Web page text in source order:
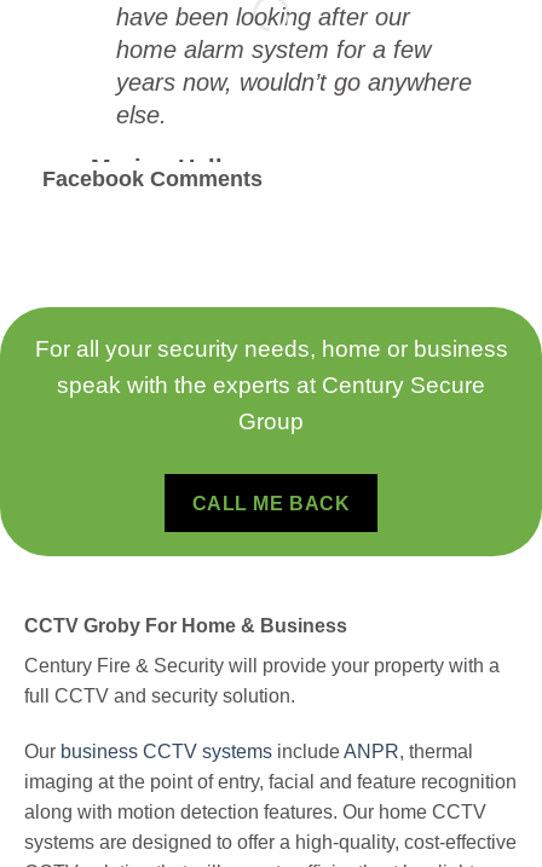
have been looking after our
home alarm system for a few
years now, wouldn’t go anywhere
else.
Marion Hall
Facebook Comments
For all your security needs, home or business
speak with the experts at Century Secure
Group
CALL ME BACK
CCTV Groby For Home & Business
Century Fire & Security will provide your property with a
full CCTV and security solution.
Our business CCTV systems includeANPR, thermal
imaging at the point of entry, facial and feature recognition
along with motion detection features. Our home CCTV
systems are designed to offer a high-quality, cost-effective